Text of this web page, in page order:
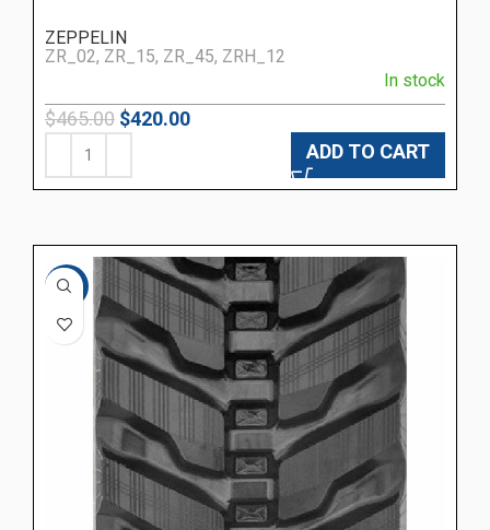
ZEPPELIN
In stock
ZR_02, ZR_15, ZR_45, ZRH_12
$465.00 $420.00
ADD TO CART
-10%